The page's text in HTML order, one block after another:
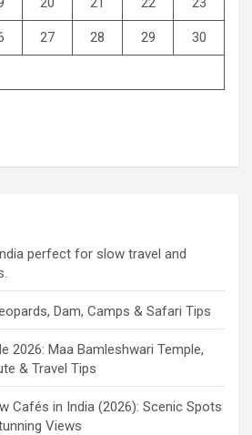
27 28 29 30
perfect for slow travel and
Dam, Camps & Safari Tips
2026: Maa Bamleshwari Temple,
& Travel Tips
Cafés in India (2026): Scenic Spots
Views